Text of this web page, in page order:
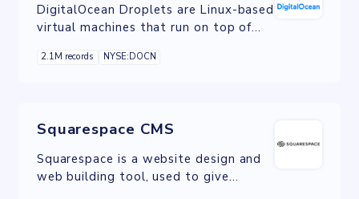
DigitalOcean Droplets are Linux-based
virtual machines that run on top of
new server either standalone or as
2.1M records NYSE:DOCN
Squarespace CMS
Squarespace is a website design and
web building tool, used to give